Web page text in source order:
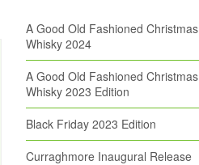
A Good Old Fashioned Christmas
Whisky 2024
A Good Old Fashioned Christmas
Whisky 2023 Edition
Black Friday 2023 Edition
Curraghmore Inaugural Release